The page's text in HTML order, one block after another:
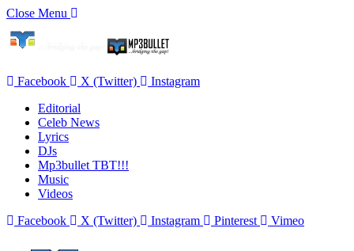
Close Menu
Facebook X (Twitter)
Instagram
Editorial
Celeb News
Lyrics
DJs
Mp3bullet TBT!!!
Music
Videos
Facebook
X (Twitter) Instagram Pinterest Vimeo